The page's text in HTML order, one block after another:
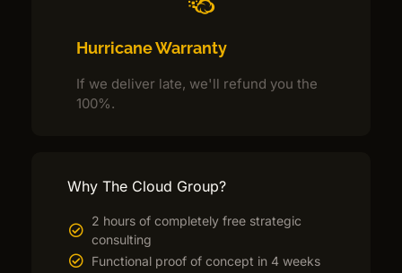
Hurricane Warranty
If we deliver late, we'll refund you the
100%.
Why The Cloud Group?
2 hours of completely free strategic
consulting
Functional proof of concept in 4 weeks